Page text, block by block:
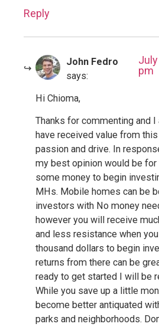
Reply
John Fedro
says:
pm
Hi Chioma,
Thanks for commenting and
have received value from
passion and drive. In
my best opinion would be for
some money to begin
MHs. Mobile homes can be
investors with No money
however you will receive
and less resistance when
thousand dollars to begin
returns from there can be
ready to get started I will be
While you save up a little
become better antiquated
parks and neighborhoods.